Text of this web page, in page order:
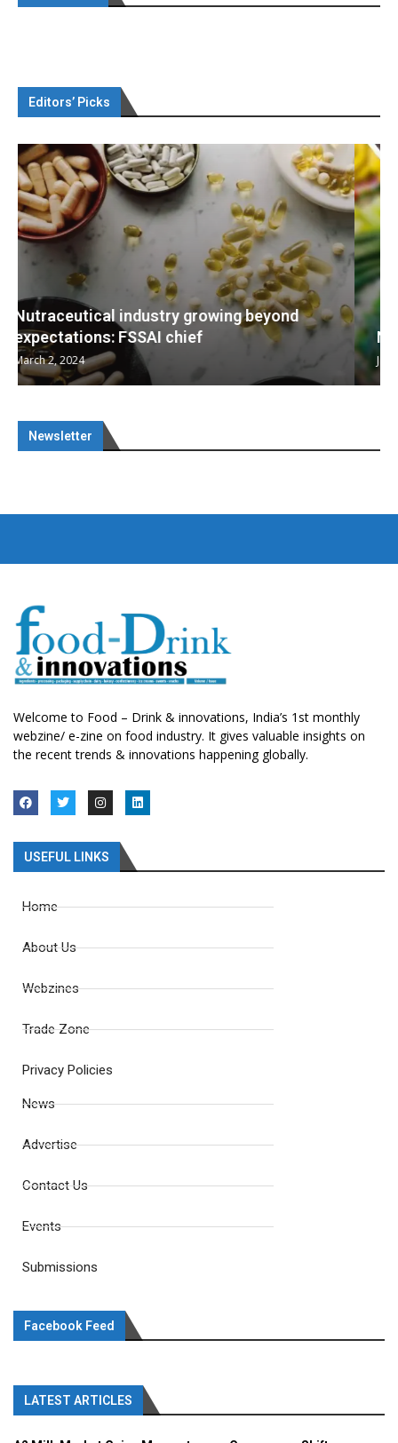
Editors’ Picks
Nutraceuticals for Mental Wellness
January 1, 2023
Newsletter
Welcome to Food – Drink & innovations, India’s 1st monthly
webzine/ e-zine on food industry. It gives valuable insights on
the recent trends & innovations happening globally.
USEFUL LINKS
Home
About Us
Webzines
Trade Zone
Privacy Policies
News
Advertise
Contact Us
Events
Submissions
Facebook Feed
LATEST ARTICLES